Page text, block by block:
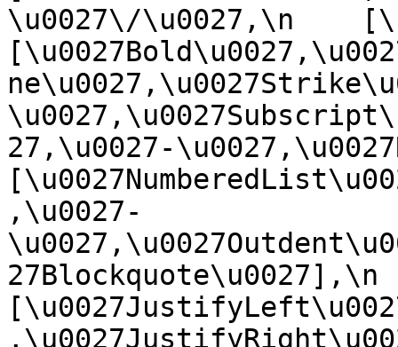
\u0027\/\u0027,\n
27,\u0027-
,\u0027-
27Blockquote\u0027],\n